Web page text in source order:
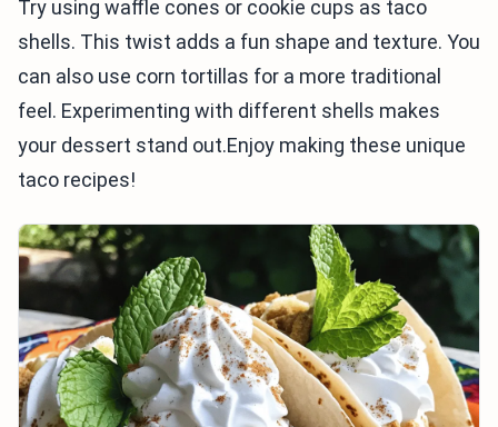
Try using waffle cones or cookie cups as taco
shells. This twist adds a fun shape and texture. You
can also use corn tortillas for a more traditional
feel. Experimenting with different shells makes
your dessert stand out.Enjoy making these unique
taco recipes!